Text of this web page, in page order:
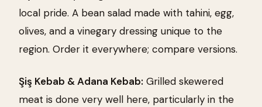
local pride. A bean salad made with tahini, egg,
olives, and a vinegary dressing unique to the
region. Order it everywhere; compare versions.
Şiş Kebab & Adana Kebab: Grilled skewered
meat is done very well here, particularly in the